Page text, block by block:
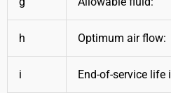
h Optimum air flow:
i End-of-service life